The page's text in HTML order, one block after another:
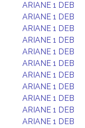
ARIANE 1 DEB
ARIANE 1 DEB
ARIANE 1 DEB
ARIANE 1 DEB
ARIANE 1 DEB
ARIANE 1 DEB
ARIANE 1 DEB
ARIANE 1 DEB
ARIANE 1 DEB
ARIANE 1 DEB
ARIANE 1 DEB